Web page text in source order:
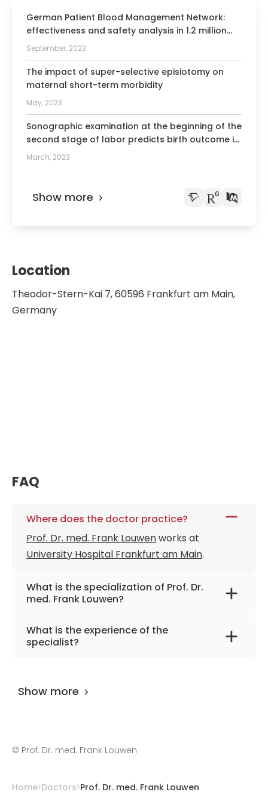
Society for Obstetrics and Gynecology
2010 Honorary Doctor degree Russian
Academy of Medical Sciences
Board Member of the German Society
of Gynecology and Obstetrics
Board Member of the German Society
of Prenatal and Obstetric Medicine
(Fetomaternal Medicine)
Member of the German Society of
Perinatal Medicine
Ultrasound in Medicine and Biology
“The Fetus as a Patient”
Committee Chairman of the International
Federation of Gynecology and Obstetrics
Council Member of the European Board
and College
German Patient Blood Management Network:
effectiveness and safety analysis in 1.2 million
patients.
September, 2023
The impact of super-selective episiotomy on
maternal short-term morbidity
May, 2023
Sonographic examination at the beginning of the
second stage of labor predicts birth outcome in
vaginally intended breech deliveries: a blinded
March, 2023
Show more
Location
Theodor-Stern-Kai 7, 60596 Frankfurt am Main,
Germany
FAQ
Where does the doctor practice?
Prof. Dr. med. Frank Louwenworks at
University Hospital Frankfurt am Main.
What is the specialization of Prof. Dr.
med. Frank Louwen?
The primary specialization of the doctor is
obstetrics and gynecology, clinical genetics,
What is the experience of the
specialist?
Show more
© Prof. Dr. med. Frank Louwen
Home Doctors Prof. Dr. med. Frank Louwen